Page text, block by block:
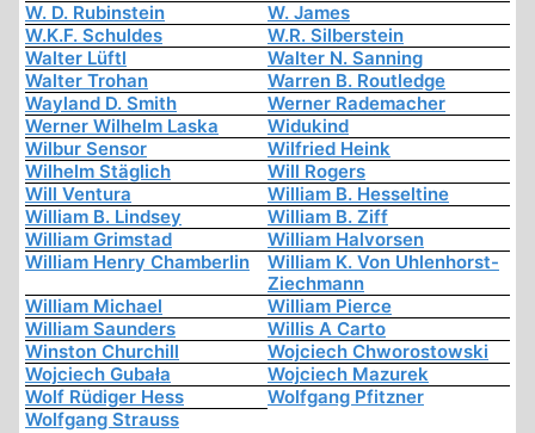
W. D. Rubinstein
W. James
W.K.F. Schuldes
W.R. Silberstein
Walter Lüftl
Walter N. Sanning
Walter Trohan
Warren B. Routledge
Wayland D. Smith
Werner Rademacher
Werner Wilhelm Laska
Widukind
Wilbur Sensor
Wilfried Heink
Wilhelm Stäglich
Will Rogers
Will Ventura
William B. Hesseltine
William B. Lindsey
William B. Ziff
William Grimstad
William Halvorsen
William Henry Chamberlin
William K. Von Uhlenhorst-
Ziechmann
William Michael
William Pierce
William Saunders
Willis A Carto
Winston Churchill
Wojciech Chworostowski
Wojciech Gubała
Wojciech Mazurek
Wolf Rüdiger Hess
Wolfgang Pfitzner
Wolfgang Strauss